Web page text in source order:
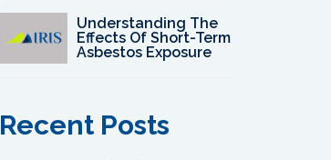
Understanding The
Effects Of Short-Term
Asbestos Exposure
Recent Posts